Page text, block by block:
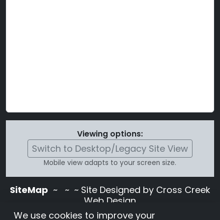
Viewing options:
Switch to Desktop/Legacy Site View
Mobile view adapts to your screen size.
SiteMap ~
~ ~ Site Designed by Cross Creek
Web Design
Use of this site is subject to the terms and
We use cookies to improve your